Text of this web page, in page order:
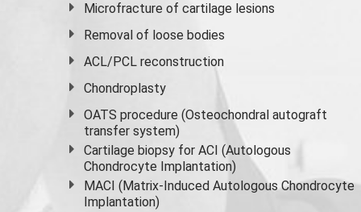
Microfracture of cartilage lesions
Removal of loose bodies
ACL/PCL reconstruction
Chondroplasty
OATS procedure (Osteochondral autograft
transfer system)
Cartilage biopsy for ACI (Autologous
Chondrocyte Implantation)
MACI (Matrix-Induced Autologous Chondrocyte
Implantation)